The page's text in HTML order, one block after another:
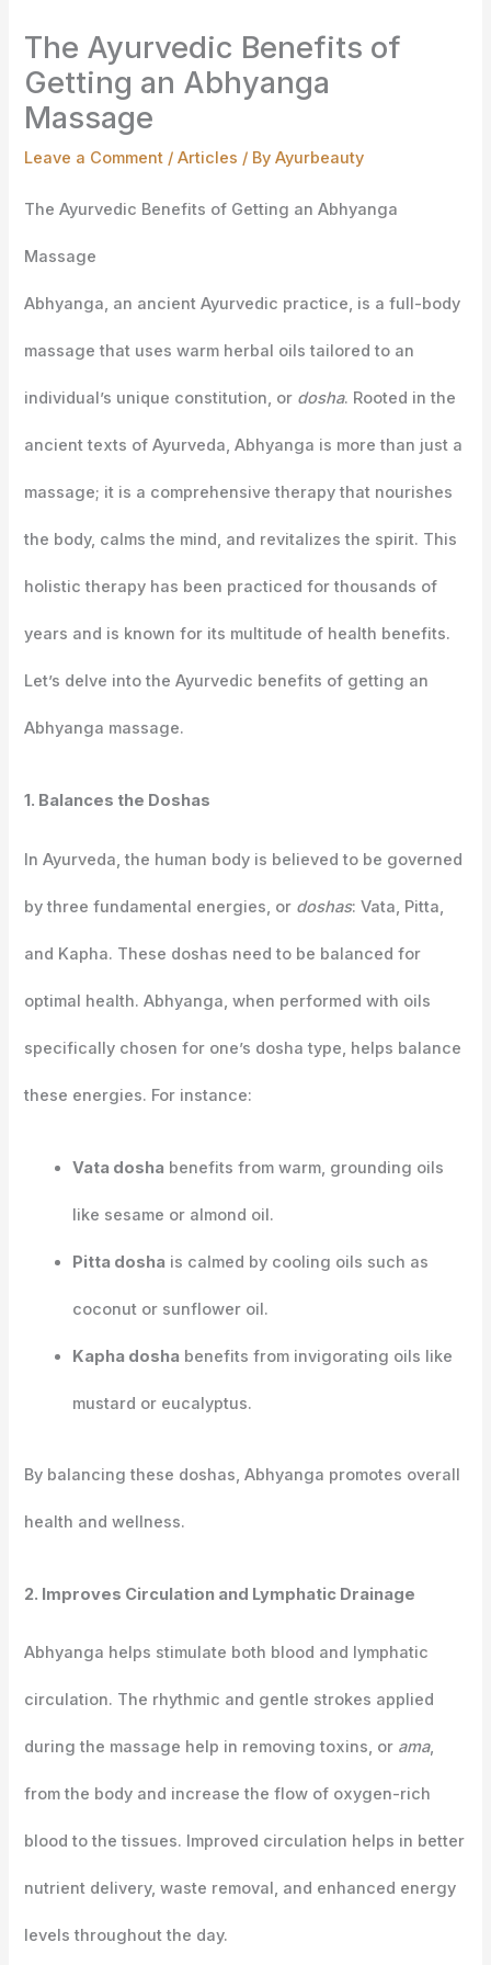
The Ayurvedic Benefits of
Getting an Abhyanga
Massage
Leave a Comment /Articles / ByAyurbeauty
The Ayurvedic Benefits of Getting an Abhyanga
Massage
Abhyanga, an ancient Ayurvedic practice, is a full-body
massage that uses warm herbal oils tailored to an
individual’s unique constitution, or dosha. Rooted in the
ancient texts of Ayurveda, Abhyanga is more than just a
massage; it is a comprehensive therapy that nourishes
the body, calms the mind, and revitalizes the spirit. This
holistic therapy has been practiced for thousands of
years and is known for its multitude of health benefits.
Let’s delve into the Ayurvedic benefits of getting an
Abhyanga massage.
1. Balances the Doshas
In Ayurveda, the human body is believed to be governed
by three fundamental energies, or doshas: Vata, Pitta,
and Kapha. These doshas need to be balanced for
optimal health. Abhyanga, when performed with oils
specifically chosen for one’s dosha type, helps balance
these energies. For instance:
Vata dosha benefits from warm, grounding oils
like sesame or almond oil.
Pitta dosha is calmed by cooling oils such as
coconut or sunflower oil.
Kapha dosha benefits from invigorating oils like
mustard or eucalyptus.
By balancing these doshas, Abhyanga promotes overall
health and wellness.
2. Improves Circulation and Lymphatic Drainage
Abhyanga helps stimulate both blood and lymphatic
circulation. The rhythmic and gentle strokes applied
during the massage help in removing toxins, or ama,
from the body and increase the flow of oxygen-rich
blood to the tissues. Improved circulation helps in better
nutrient delivery, waste removal, and enhanced energy
levels throughout the day.